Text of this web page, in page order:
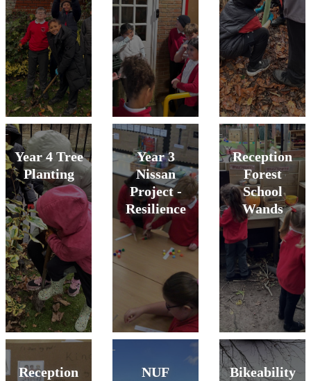
Year 4 Tree
Planting
Year 3
Nissan
Project -
Resilience
Reception
Forest
School
Wands
Reception
NUF
Bikeability